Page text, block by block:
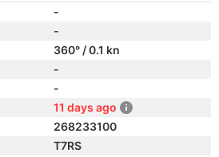
-
-
360° / 0.1 kn
-
-
11 days ago
268233100
T7RS